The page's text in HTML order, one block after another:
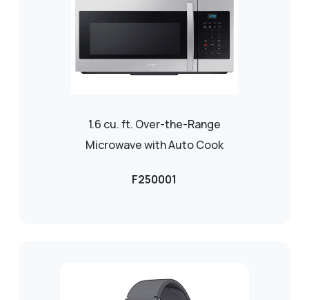
1.6 cu. ft. Over-the-Range
Microwave with Auto Cook
F250001